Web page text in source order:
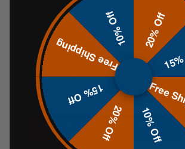
Create an account with us and you'll be
Check out faster
Save multiple shipping addresses
Access your order history
Track new orders
Save items to your Wish List
CREATE AN ACCOUNT
20% Off
Free
10% Off
20% Off
15% Off
Free Shipping
10% Off